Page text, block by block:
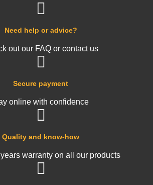
Quality and know-how
warranty on all our products
Secure payment
online with confidence
Need help or advice?
out our FAQ or contact us